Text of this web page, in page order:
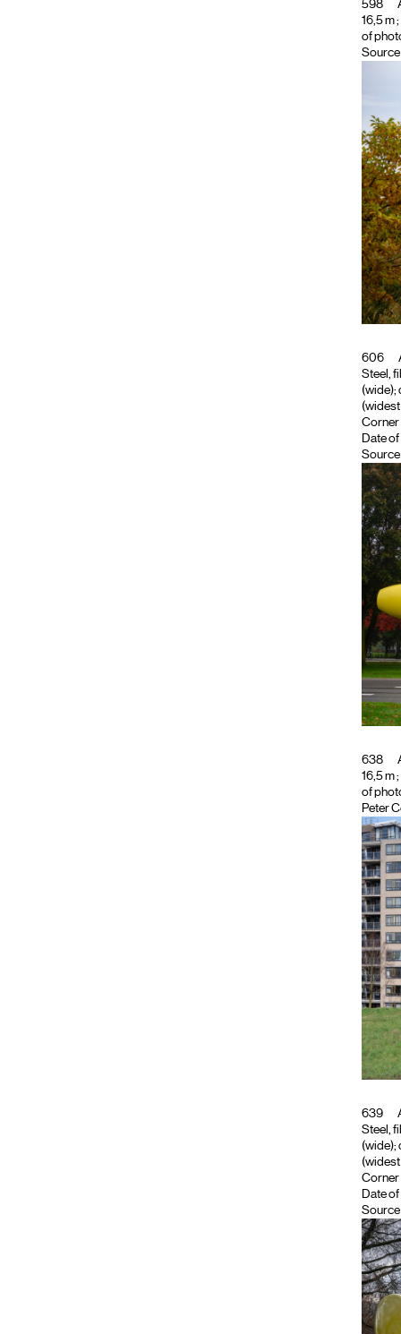
598
16,5 m
of
Source
606
Steel,
(wide);
(widest
Corner
Date
Source
638
16,5 m
of
Peter
639
Steel,
(wide);
(widest
Corner
Date
Source